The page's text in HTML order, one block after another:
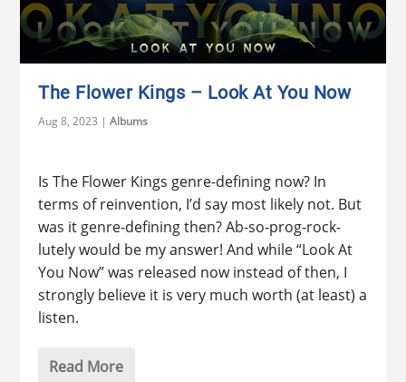
The Flower Kings – Look At You Now
Aug 8, 2023 |Albums
Is The Flower Kings genre-defining now? In
terms of reinvention, I’d say most likely not. But
was it genre-defining then? Ab-so-prog-rock-
lutely would be my answer! And while “Look At
You Now” was released now instead of then, I
strongly believe it is very much worth (at least) a
listen.
Read More